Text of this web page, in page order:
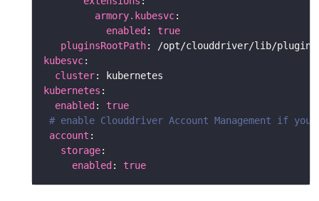
armory.kubesvc
enabled : true
pluginsRootPath
kubesvc
cluster
kubernetes
enabled : true
# enable Clouddriver Account Management if
account
storage
enabled : true